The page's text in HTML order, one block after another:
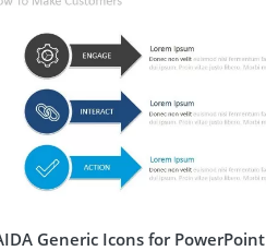
Generic Icons for PowerPoint